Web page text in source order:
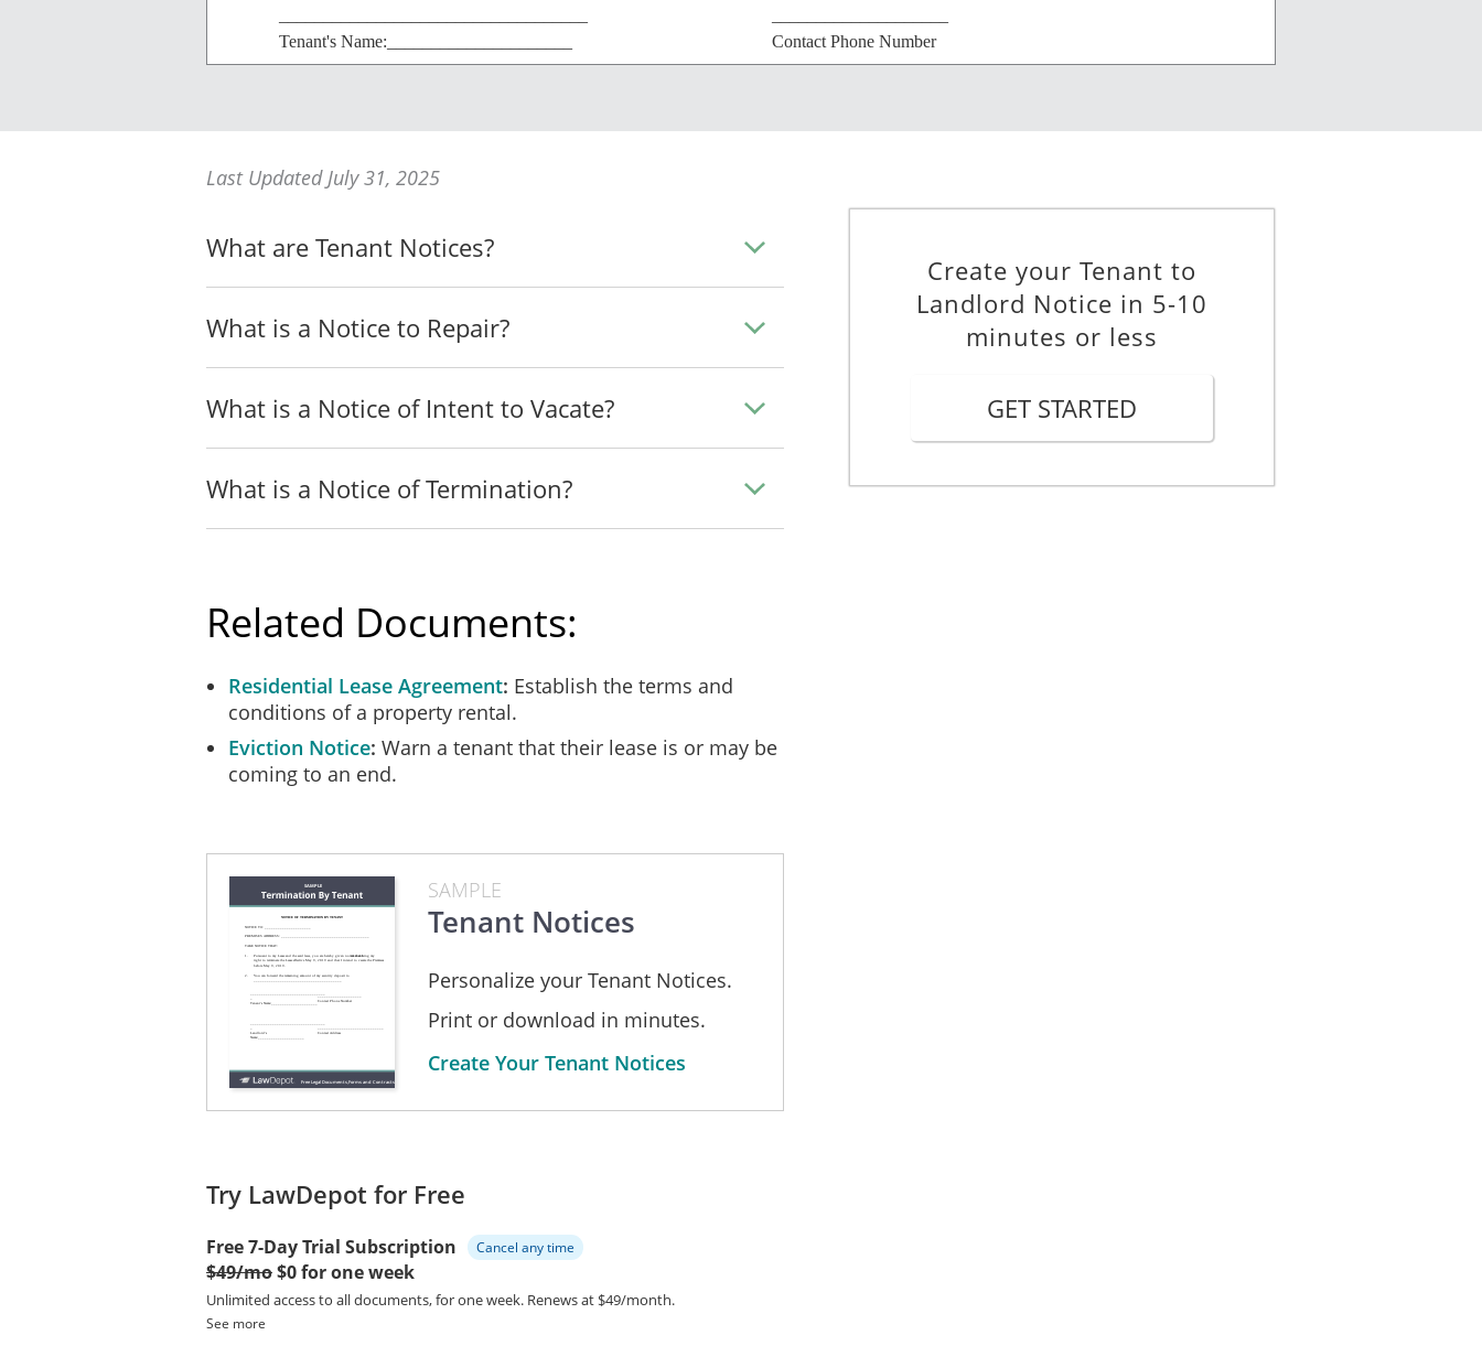
Tenant's Name:_____________________
Contact Phone Number
___________________________________
__________________________________
I am at least 18 years of age.
I served a true copy of this Notice to Repair, on _____________________ (the Landlord") as follows:
[ ]
On _______________ ____, 20___ I personally handed this Notice to Repair to ___________________, one of the Landlord's
agents.
[ ]
On _______________ ____, 20___ I sent by [ ] first class [ ] certified [ ] registered mail a true copy of this Notice to
Repair to the landlord address for service provided in the Lease. Certified/Registered item # _________________________.
[ ] On___________________________________________________________________________________
______________________________________________________________________________________
_______________________________________
A Notary Public for
The State of Ohio
My Commission Expires __________.
Last Updated July 31, 2025
What are Tenant Notices?
What is a Notice to Repair?
What is a Notice of Intent to Vacate?
What is a Notice of Termination?
Related Documents:
Residential Lease Agreement Establish the terms and
conditions of a property rental.
Eviction Notice Warn a tenant that their lease is or may be
coming to an end.
SAMPLE
Tenant Notices
Personalize your Tenant Notices.
Print or download in minutes.
Create Your Tenant Notices
Try LawDepot for Free
Free 7-Day Trial Subscription Cancel any time
$49/mo$0 for one week
Unlimited access to all documents, for one week. Renews at $49/month.
See more
Create your Tenant to
Landlord Notice in 5-10
minutes or less
GET STARTED